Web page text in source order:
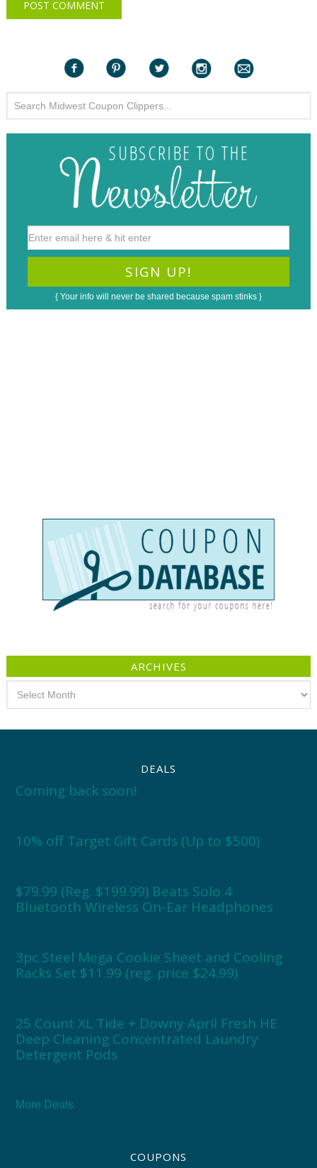
{ Your info will never be shared because spam stinks }
ARCHIVES
DEALS
Coming back soon!
10% off Target Gift Cards (Up to $500)
$79.99 (Reg. $199.99) Beats Solo 4
Bluetooth Wireless On-Ear Headphones
3pc Steel Mega Cookie Sheet and Cooling
Racks Set $11.99 (reg. price $24.99)
25 Count XL Tide + Downy April Fresh HE
Deep Cleaning Concentrated Laundry
Detergent Pods
More Deals
COUPONS